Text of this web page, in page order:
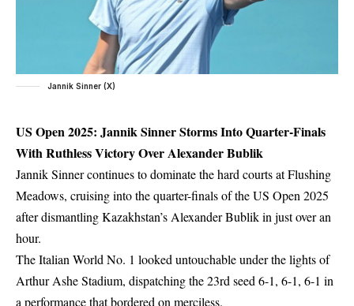
Jannik Sinner (X)
US Open 2025: Jannik Sinner Storms Into Quarter-Finals
With Ruthless Victory Over Alexander Bublik
Jannik Sinner continues to dominate the hard courts at Flushing
Meadows, cruising into the quarter-finals of the US Open 2025
after dismantling Kazakhstan’s Alexander Bublik in just over an
hour.
The Italian World No. 1 looked untouchable under the lights of
Arthur Ashe Stadium, dispatching the 23rd seed 6-1, 6-1, 6-1 in
a performance that bordered on merciless.